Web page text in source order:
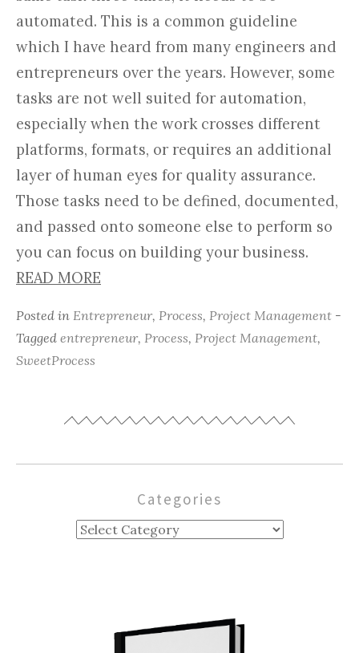
automated. This is a common guideline
which I have heard from many engineers and
entrepreneurs over the years. However, some
tasks are not well suited for automation,
especially when the work crosses different
platforms, formats, or requires an additional
layer of human eyes for quality assurance.
Those tasks need to be defined, documented,
and passed onto someone else to perform so
you can focus on building your business.
READ MORE
Posted in Entrepreneur, Process, Project Management -
Tagged entrepreneur, Process, Project Management,
SweetProcess
Categories
Categories